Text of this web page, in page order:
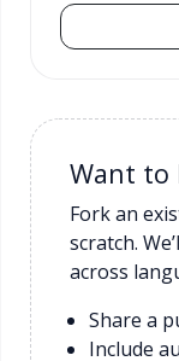
Want to
Fork an
scratch.
across
Share a
Include